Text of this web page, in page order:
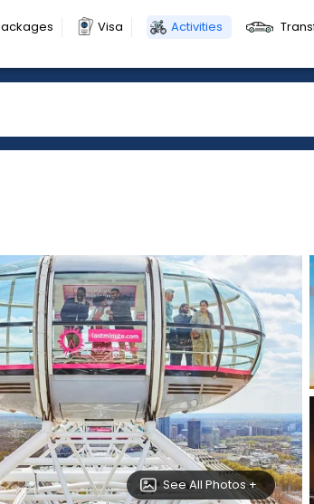
Visa Activities
See All Photos +